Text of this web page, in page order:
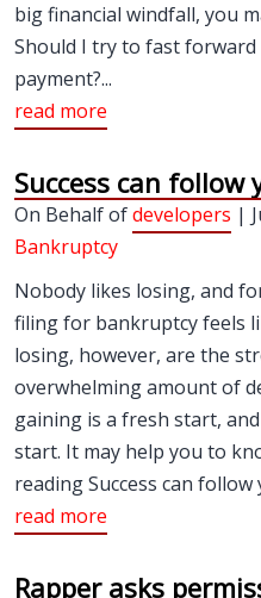
big financial windfall, you
Should I try to fast forward
payment?...
read more
Success can
On Behalf ofdevelopers |
Bankruptcy
Nobody likes losing, and
filing for bankruptcy feels
losing, however, are the
overwhelming amount of
gaining is a fresh start,
start. It may help you to
reading Success can
read more
Rapper asks